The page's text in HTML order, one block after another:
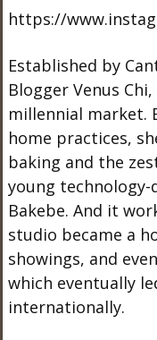
https://
Established by
Blogger Venus
millennial market.
home practices,
baking and the
young
Bakebe. And it
studio became a
showings, and
which eventually
internationally.